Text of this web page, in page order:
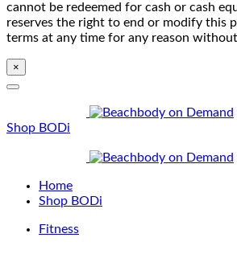
cannot be redeemed for cash or cash
reserves the right to end or modify this
terms at any time for any reason
×
Shop BODi
Home
Shop BODi
Fitness